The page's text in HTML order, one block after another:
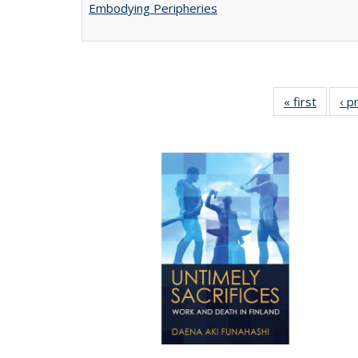
Embodying Peripheries
« first
Full
‹